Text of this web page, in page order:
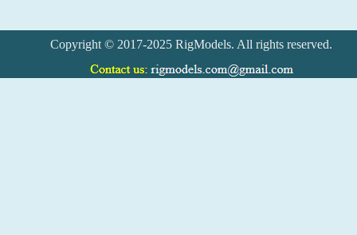
Copyright © 2017-2025 RigModels. All rights reserved.